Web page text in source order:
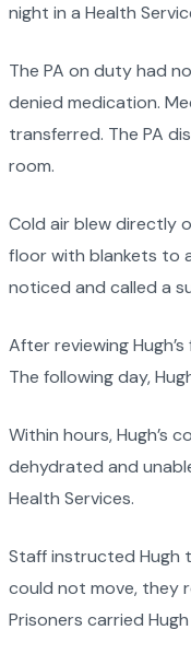
night in a Health
The PA on duty had
denied medication.
transferred. The PA
room.
Cold air blew directly
floor with blankets to
noticed and called a
After reviewing
The following day,
Within hours, Hugh’s
dehydrated and
Health Services.
Staff instructed Hugh
could not move, they
Prisoners carried